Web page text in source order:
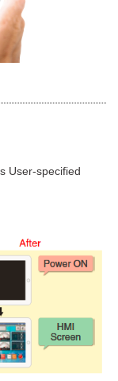
User-specified